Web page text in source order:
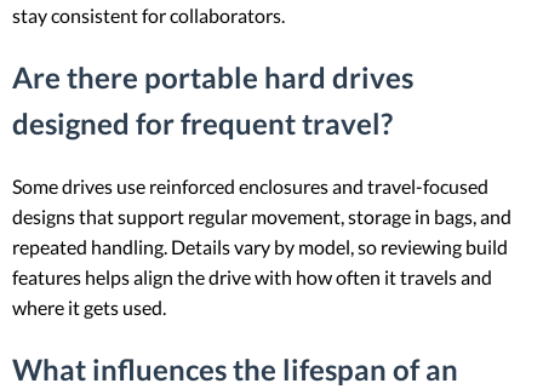
stay consistent for collaborators.
Are there portable hard drives
designed for frequent travel?
Some drives use reinforced enclosures and travel-focused
designs that support regular movement, storage in bags, and
repeated handling. Details vary by model, so reviewing build
features helps align the drive with how often it travels and
where it gets used.
What influences the lifespan of an